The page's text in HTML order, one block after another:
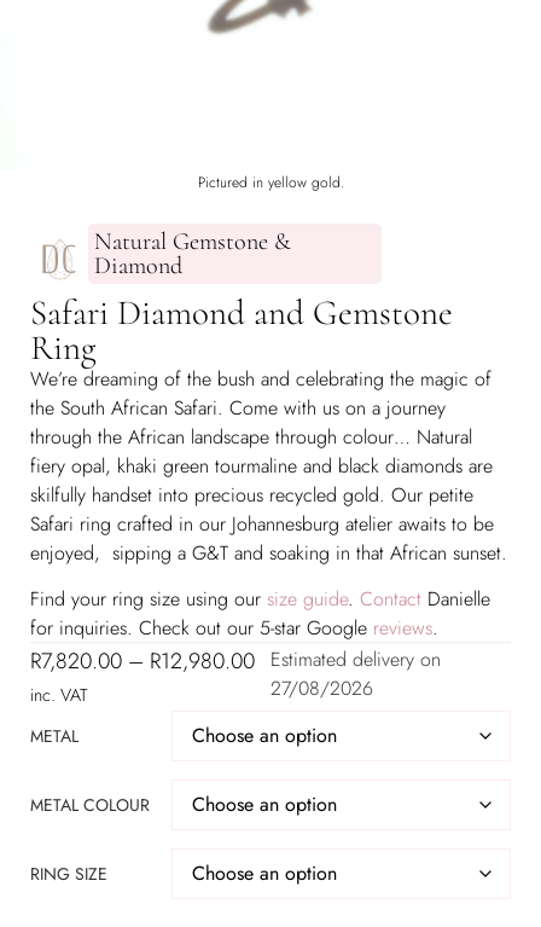
Pictured in yellow gold.
Natural Gemstone &
Diamond
Safari Diamond and Gemstone
Ring
We’re dreaming of the bush and celebrating the magic of
the South African Safari. Come with us on a journey
through the African landscape through colour… Natural
fiery opal, khaki green tourmaline and black diamonds are
skilfully handset into precious recycled gold. Our petite
Safari ring crafted in our Johannesburg atelier awaits to be
enjoyed, sipping a G&T and soaking in that African sunset.
Find your ring size using our size guide. Contact Danielle
for inquiries. Check out our 5-star Google reviews.
R7,820.00 – R12,980.00
inc. VAT
Estimated delivery on
27/08/2026
METAL
METAL COLOUR
RING SIZE